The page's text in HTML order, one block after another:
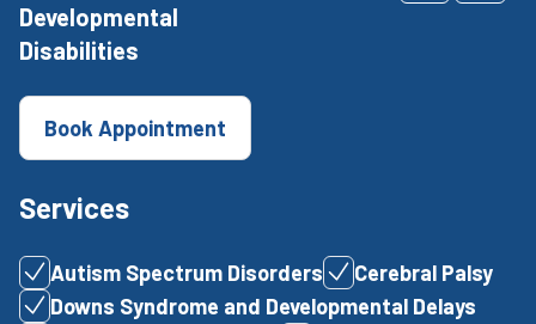
Developmental
Disabilities
Book Appointment
Services
Autism Spectrum Disorders
Cerebral Palsy
Downs Syndrome and Developmental Delays